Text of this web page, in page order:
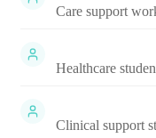
Care support
Healthcare
Clinical support